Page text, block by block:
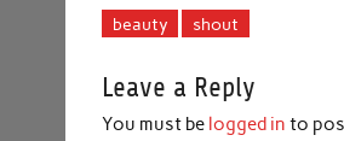
beauty shout
Leave a Reply
You must be logged in to